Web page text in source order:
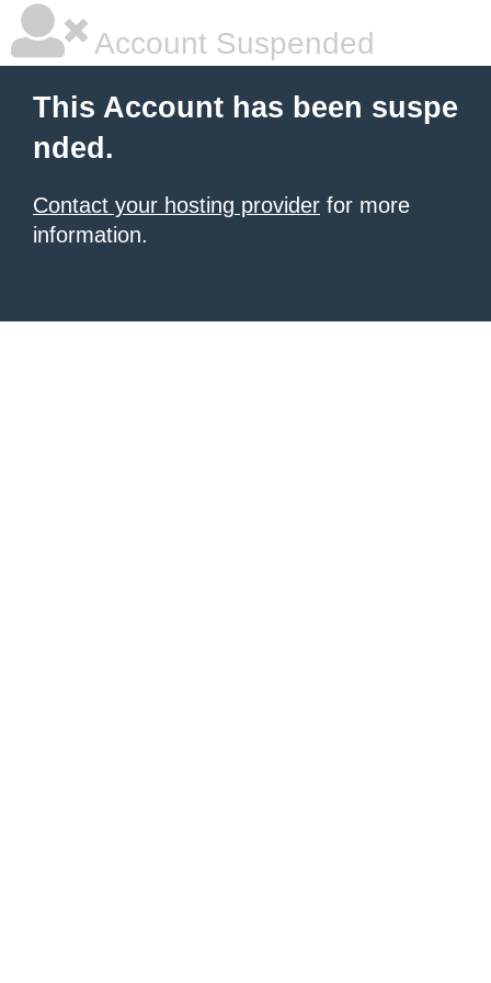
Account Suspended
This Account has been suspe
nded.
Contact your hosting provider for more
information.